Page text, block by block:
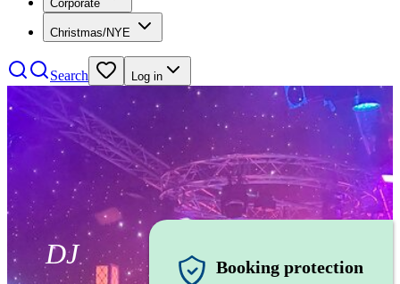
Corporate
Christmas/NYE
Search Log in
DJ Booking protection